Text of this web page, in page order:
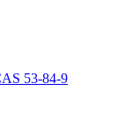
53-84-9